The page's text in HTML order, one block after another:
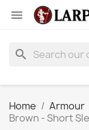

search
Home Armour
Brown - Short